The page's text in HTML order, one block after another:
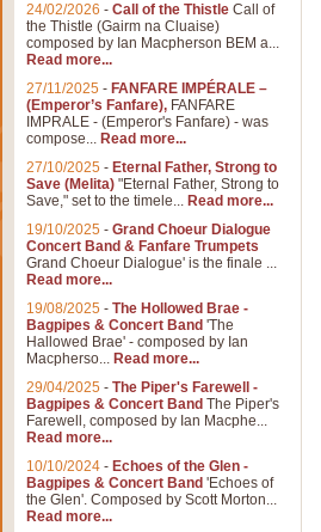
24/02/2026 - Call of the Thistle Call of
the Thistle (Gairm na Cluaise)
composed by Ian Macpherson BEM a...
Read more...
27/11/2025 - FANFARE IMPÉRALE –
(Emperor’s Fanfare), FANFARE
IMPRALE - (Emperor's Fanfare) - was
compose... Read more...
27/10/2025 - Eternal Father, Strong to
Save (Melita) "Eternal Father, Strong to
Save," set to the timele... Read more...
19/10/2025 - Grand Choeur Dialogue
Concert Band & Fanfare Trumpets
Grand Choeur Dialogue' is the finale ...
Read more...
19/08/2025 - The Hollowed Brae -
Bagpipes & Concert Band 'The
Hallowed Brae' - composed by Ian
Macpherso... Read more...
29/04/2025 - The Piper's Farewell -
Bagpipes & Concert Band The Piper's
Farewell, composed by Ian Macphe...
Read more...
10/10/2024 - Echoes of the Glen -
Bagpipes & Concert Band 'Echoes of
the Glen'. Composed by Scott Morton...
Read more...